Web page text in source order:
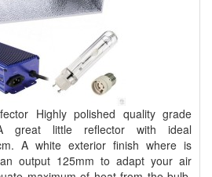
Highly polished quality grade
great little reflector with ideal
A white exterior finish where is
output 125mm to adapt your air